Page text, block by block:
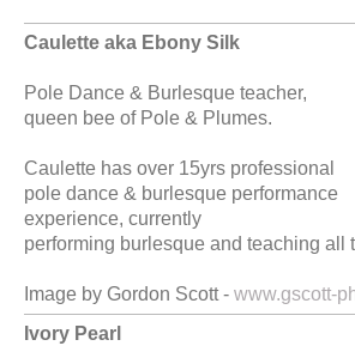
Caulette aka Ebony Silk
Pole Dance & Burlesque teacher,
queen bee of Pole & Plumes.
Caulette has over 15yrs professional
pole dance & burlesque performance
experience, currently
performing burlesque and teaching all
Image by Gordon Scott - www.gscott-
Ivory Pearl